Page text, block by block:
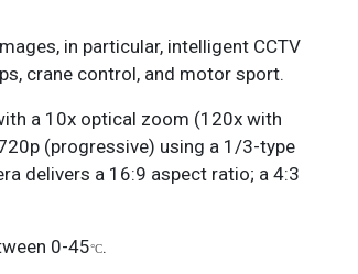
in particular, intelligent CCTV
crane control, and motor sport.
a 10x optical zoom (120x with
(progressive) using a 1/3-type
delivers a 16:9 aspect ratio; a 4:3
0-45°C.